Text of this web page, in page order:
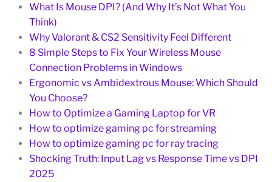
What Is Mouse DPI? (And Why It’s Not What You
Think)
Why Valorant & CS2 Sensitivity Feel Different
8 Simple Steps to Fix Your Wireless Mouse
Connection Problems in Windows
Ergonomic vs Ambidextrous Mouse: Which Should
You Choose?
How to Optimize a Gaming Laptop for VR
How to optimize gaming pc for streaming
How to optimize gaming pc for ray tracing
Shocking Truth: Input Lag vs Response Time vs DPI
2025